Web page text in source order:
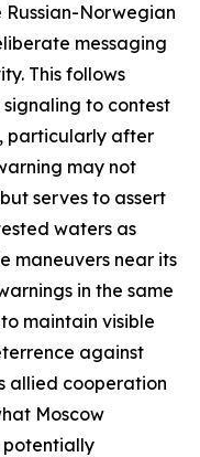
Russian-Norwegian
messaging
This follows
signaling to contest
particularly after
may not
serves to assert
waters as
maneuvers near its
in the same
maintain visible
against
allied cooperation
Moscow
potentially